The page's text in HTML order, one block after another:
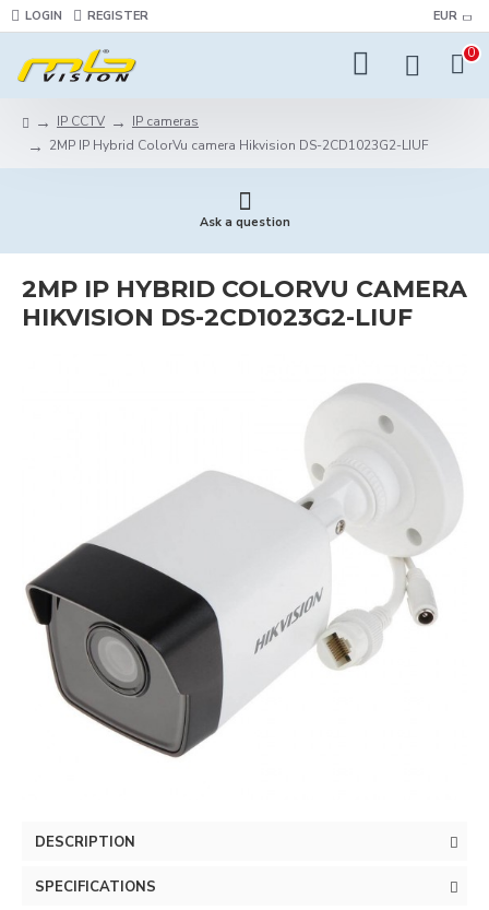
LOGIN REGISTER EUR
0
IP CCTV
IP cameras
2MP IP Hybrid ColorVu camera Hikvision DS-2CD1023G2-LIUF
Ask a question
2MP IP HYBRID COLORVU CAMERA
HIKVISION DS-2CD1023G2-LIUF
DESCRIPTION
SPECIFICATIONS